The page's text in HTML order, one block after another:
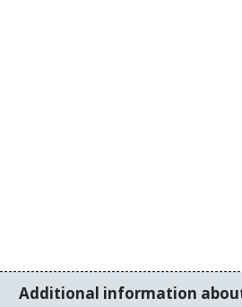
Additional information